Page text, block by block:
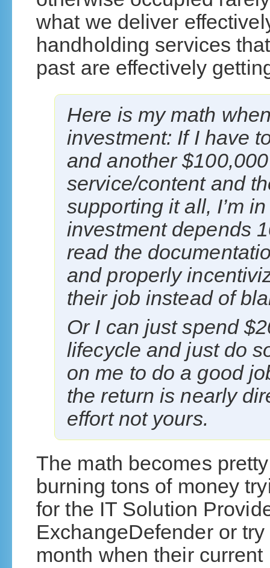
what we deliver
handholding services
past are effectively
Here is my math
investment: If I have
and another
service/content and
supporting it all, I’m
investment depends
read the
and properly
their job instead of
Or I can just spend
lifecycle and just do
on me to do a good
the return is nearly
effort not yours.
The math becomes
burning tons of money
for the IT Solution
ExchangeDefender or
month when their